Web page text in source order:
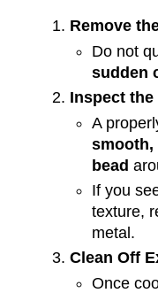
Remove
Do not
sudden
Inspect
A
smooth,
bead
If you
texture,
metal.
Clean Off
Once